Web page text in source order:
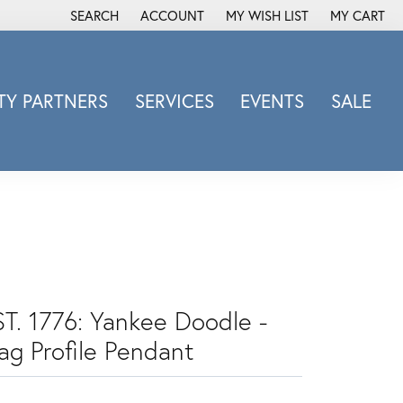
SEARCH
TOGGLE TOOLBAR SEARCH MENU
ACCOUNT
TOGGLE MY ACCOUNT MENU
MY WISH LIST
TOGGLE MY WISH LIST
MY CART
Overnight
Sabrina Designs Co.
Simon G
Sylvie
PARTNERS SERVICES EVENTS SALE
1776: Yankee Doodle -
Profile Pendant